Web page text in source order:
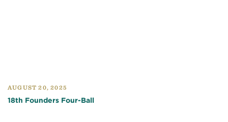
AUGUST 20, 2025
18th Founders Four-Ball